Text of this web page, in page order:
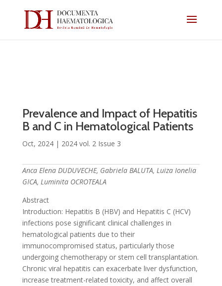
Prevalence and Impact of Hepatitis
B and C in Hematological Patients
Oct, 2024| 2024 vol. 2 Issue 3
Anca Elena DUDUVECHE, Gabriela BALUTA, Luiza Ionelia
GICA, Luminita OCROTEALA
Abstract
Introduction: Hepatitis B (HBV) and Hepatitis C (HCV)
infections pose significant clinical challenges in
hematological patients due to their
immunocompromised status, particularly those
undergoing chemotherapy or stem cell transplantation.
Chronic viral hepatitis can exacerbate liver dysfunction,
increase treatment-related toxicity, and affect overall